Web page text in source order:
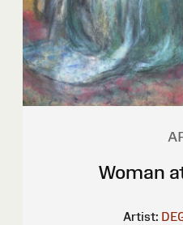
Woman
Artist: